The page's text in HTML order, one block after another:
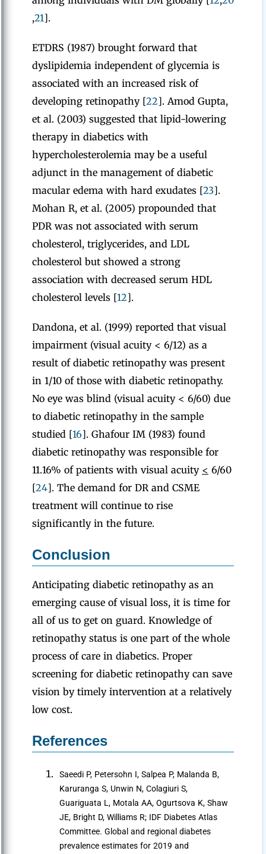
,21].
ETDRS (1987) brought forward that
dyslipidemia independent of glycemia is
associated with an increased risk of
developing retinopathy [22]. Amod Gupta,
et al. (2003) suggested that lipid-lowering
therapy in diabetics with
hypercholesterolemia may be a useful
adjunct in the management of diabetic
macular edema with hard exudates [23].
Mohan R, et al. (2005) propounded that
PDR was not associated with serum
cholesterol, triglycerides, and LDL
cholesterol but showed a strong
association with decreased serum HDL
cholesterol levels [12].
Dandona, et al. (1999) reported that visual
impairment (visual acuity < 6/12) as a
result of diabetic retinopathy was present
in 1/10 of those with diabetic retinopathy.
No eye was blind (visual acuity < 6/60) due
to diabetic retinopathy in the sample
studied [16]. Ghafour IM (1983) found
diabetic retinopathy was responsible for
11.16% of patients with visual acuity < 6/60
[24]. The demand for DR and CSME
treatment will continue to rise
significantly in the future.
Conclusion
Anticipating diabetic retinopathy as an
emerging cause of visual loss, it is time for
all of us to get on guard. Knowledge of
retinopathy status is one part of the whole
process of care in diabetics. Proper
screening for diabetic retinopathy can save
vision by timely intervention at a relatively
low cost.
References
Saeedi P, Petersohn I, Salpea P, Malanda B,
Karuranga S, Unwin N, Colagiuri S,
Guariguata L, Motala AA, Ogurtsova K, Shaw
JE, Bright D, Williams R; IDF Diabetes Atlas
Committee. Global and regional diabetes
prevalence estimates for 2019 and